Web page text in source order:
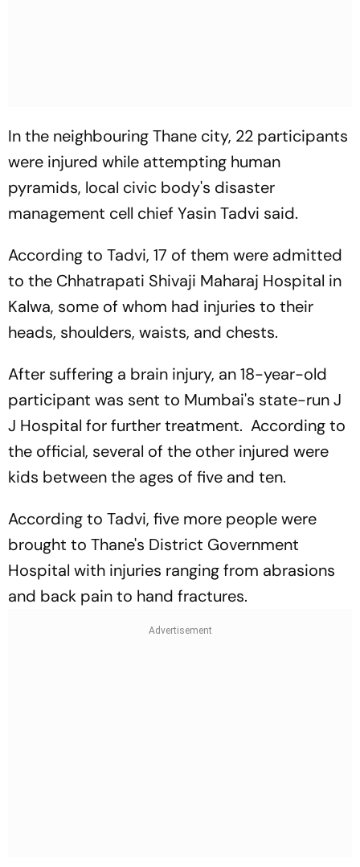
In the neighbouring Thane city, 22 participants
were injured while attempting human
pyramids, local civic body's disaster
management cell chief Yasin Tadvi said.
According to Tadvi, 17 of them were admitted
to the Chhatrapati Shivaji Maharaj Hospital in
Kalwa, some of whom had injuries to their
heads, shoulders, waists, and chests.
After suffering a brain injury, an 18-year-old
participant was sent to Mumbai's state-run J
J Hospital for further treatment. According to
the official, several of the other injured were
kids between the ages of five and ten.
According to Tadvi, five more people were
brought to Thane's District Government
Hospital with injuries ranging from abrasions
and back pain to hand fractures.